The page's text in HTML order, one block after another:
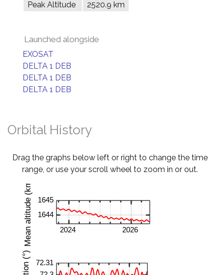
Peak Altitude 2520.9 km
Launched alongside
EXOSAT
DELTA 1 DEB
DELTA 1 DEB
DELTA 1 DEB
Orbital History
Drag the graphs below left or right to change the time
range, or use your scroll wheel to zoom in or out.